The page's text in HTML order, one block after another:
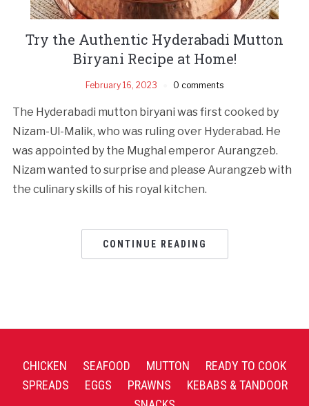
Try the Authentic Hyderabadi Mutton
Biryani Recipe at Home!
February 16, 2023 0 comments
The Hyderabadi mutton biryani was first cooked by
Nizam-Ul-Malik, who was ruling over Hyderabad. He
was appointed by the Mughal emperor Aurangzeb.
Nizam wanted to surprise and please Aurangzeb with
the culinary skills of his royal kitchen.
CONTINUE READING
CHICKEN SEAFOOD MUTTON
READY TO COOK
SPREADS
EGGS PRAWNS
KEBABS & TANDOOR